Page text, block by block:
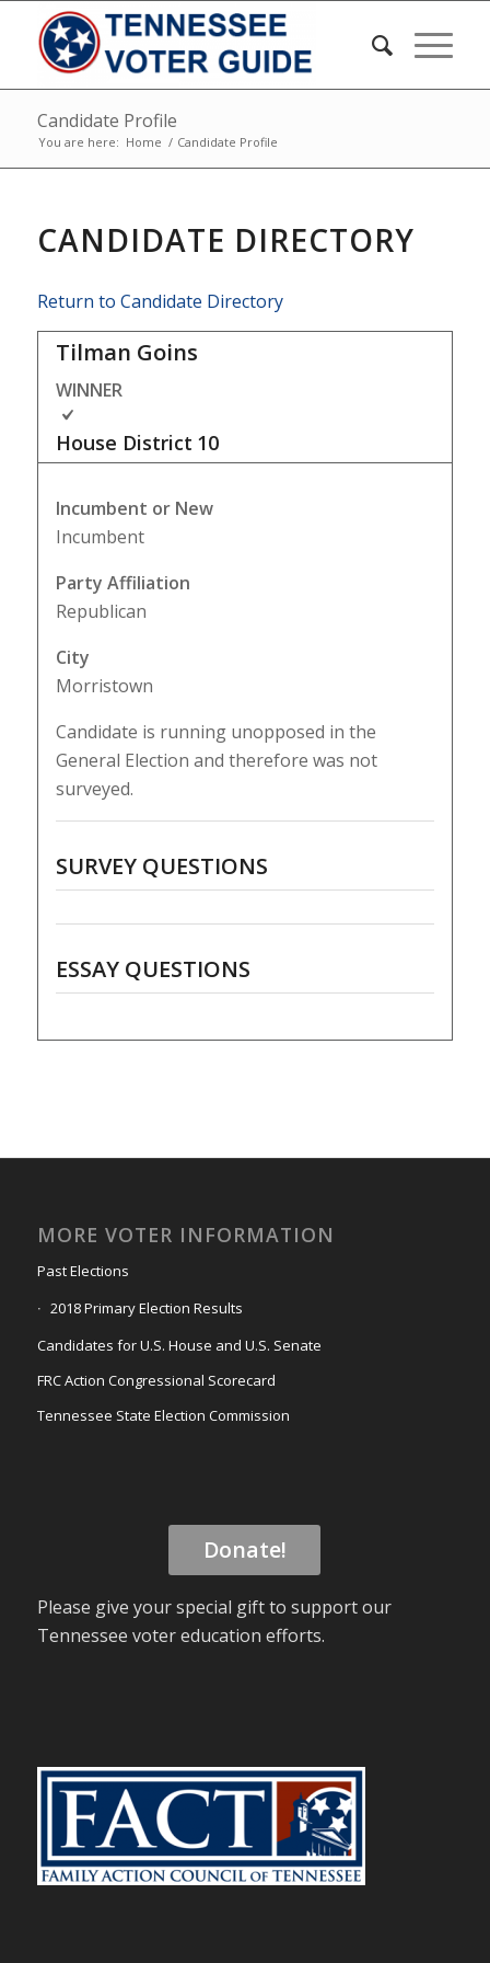
Candidate Profile
You are here: Home / Candidate Profile
CANDIDATE DIRECTORY
Return to Candidate Directory
Tilman Goins
WINNER
House District 10
Incumbent or New
Incumbent
Party Affiliation
Republican
City
Morristown
Candidate is running unopposed in the
General Election and therefore was not
surveyed.
SURVEY QUESTIONS
ESSAY QUESTIONS
MORE VOTER INFORMATION
Past Elections
2018 Primary Election Results
Candidates for U.S. House and U.S. Senate
FRC Action Congressional Scorecard
Tennessee State Election Commission
Donate!
Please give your special gift to support our
Tennessee voter education efforts.